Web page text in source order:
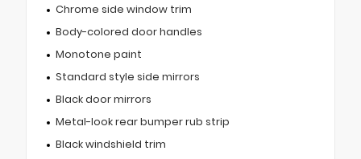
Chrome side window trim
Body-colored door handles
Monotone paint
Standard style side mirrors
Black door mirrors
Metal-look rear bumper rub strip
Black windshield trim